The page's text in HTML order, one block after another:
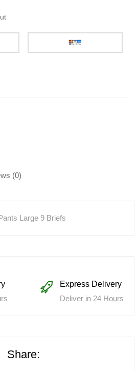
(0)
Large 9 Briefs
Express Delivery
Deliver in 24 Hours
Share: